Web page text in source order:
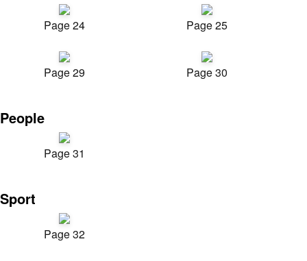
Page 24 Page 25
Page 29 Page 30
People
Page 31
Sport
Page 32